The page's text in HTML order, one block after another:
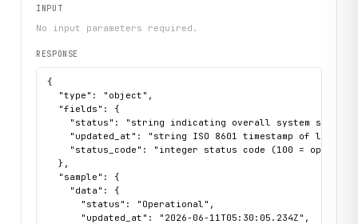
INPUT
No input parameters required.
RESPONSE
{
  "type": "object",
  "fields": {
"status": "string indicating overall system state
"updated_at": "string ISO 8601 timestamp of last
"status_code": "integer status code (100 =
  },
  "sample": {
    "data": {
      "status": "Operational",
      "updated_at": "2026-06-11T05:30:05.234Z",